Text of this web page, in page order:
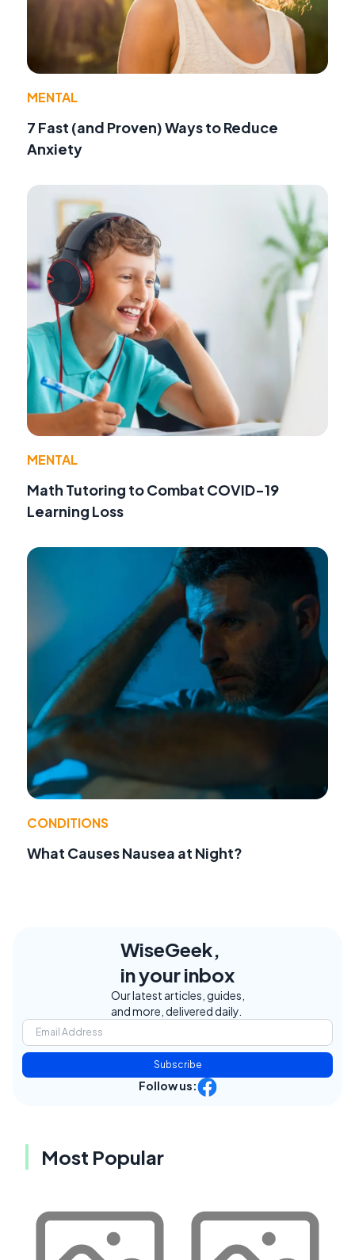
MENTAL
7 Fast (and Proven) Ways to Reduce
Anxiety
MENTAL
Math Tutoring to Combat COVID-19
Learning Loss
CONDITIONS
What Causes Nausea at Night?
WiseGeek,
in your inbox
Our latest articles, guides,
and more, delivered daily.
Subscribe
Follow us:
Most Popular